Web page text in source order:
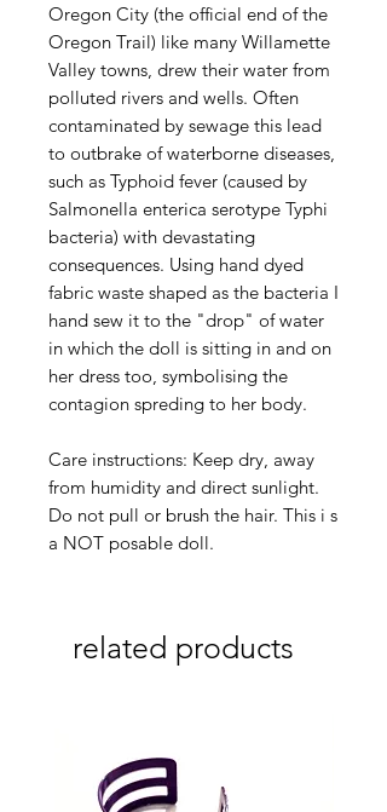
Oregon City (the official end of the
Oregon Trail) like many Willamette
Valley towns, drew their water from
polluted rivers and wells. Often
contaminated by sewage this lead
to outbrake of waterborne diseases,
such as Typhoid fever (caused by
Salmonella enterica serotype Typhi
bacteria) with devastating
consequences. Using hand dyed
fabric waste shaped as the bacteria I
hand sew it to the "drop" of water
in which the doll is sitting in and on
her dress too, symbolising the
contagion spreding to her body.
Care instructions: Keep dry, away
from humidity and direct sunlight.
Do not pull or brush the hair. This i s
a NOT posable doll.
related products